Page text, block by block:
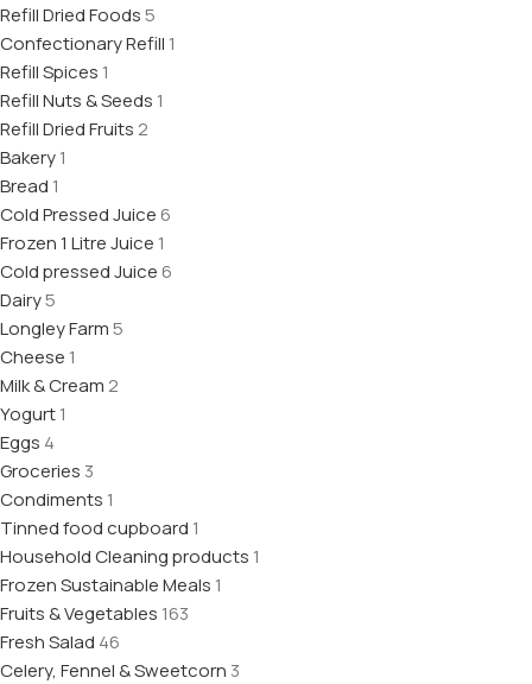
Refill Dried Foods5
Confectionary Refill 1
Refill Spices 1
Refill Nuts & Seeds 1
Refill Dried Fruits 2
Bakery1
Bread 1
Cold Pressed Juice6
Frozen 1 Litre Juice 1
Cold pressed Juice6
Dairy5
Longley Farm5
Cheese 1
Milk & Cream 2
Yogurt1
Eggs 4
Groceries 3
Condiments 1
Tinned food cupboard 1
Household Cleaning products 1
Frozen Sustainable Meals 1
Fruits & Vegetables 163
Fresh Salad 46
Celery, Fennel & Sweetcorn 3